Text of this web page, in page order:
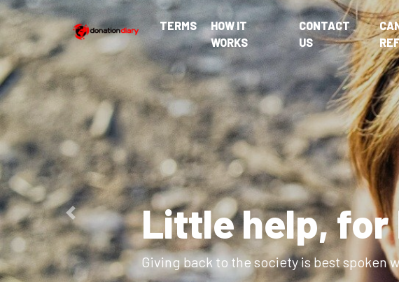
TERMS
HOW IT
WORKS
CONTACT
US
Help
Lets put kind
Previous